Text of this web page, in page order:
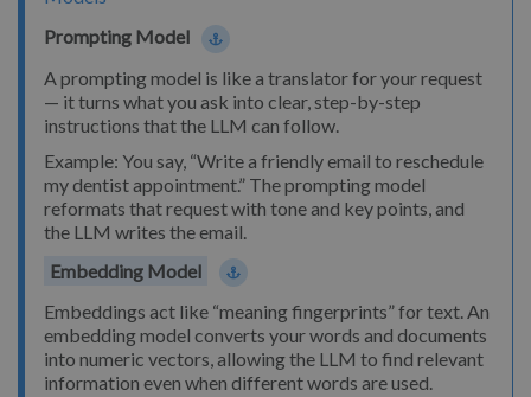
Prompting Model
A prompting model is like a translator for your request
— it turns what you ask into clear, step-by-step
instructions that the LLM can follow.
Example: You say, “Write a friendly email to reschedule
my dentist appointment.” The prompting model
reformats that request with tone and key points, and
the LLM writes the email.
Embedding Model
Embeddings act like “meaning fingerprints” for text. An
embedding model converts your words and documents
into numeric vectors, allowing the LLM to find relevant
information even when different words are used.